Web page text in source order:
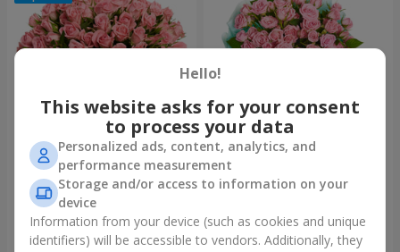
Flowers in a box "Pink Oasis"
2 749 uah
"Ballad about mom"
composition
Hello!
This website asks for your consent
to process your data
Personalized ads, content, analytics, and
performance measurement
Storage and/or access to information on your
device
Information from your device (such as cookies and unique
identifiers) will be accessible to vendors. Additionally, they